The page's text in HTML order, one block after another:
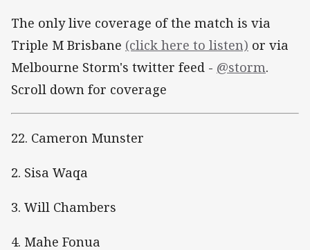
The only live coverage of the match is via
Triple M Brisbane (click here to listen) or via
Melbourne Storm's twitter feed - @storm.
Scroll down for coverage
22. Cameron Munster
2. Sisa Waqa
3. Will Chambers
4. Mahe Fonua